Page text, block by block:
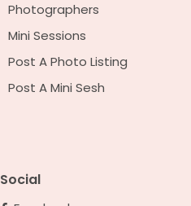
Photographers
Mini Sessions
Post A Photo Listing
Post A Mini Sesh
Social